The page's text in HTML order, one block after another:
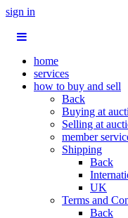
sign in
home
services
how to buy and sell
Back
Buying at
Selling at
member
Shipping
Back
UK
Terms and
Back